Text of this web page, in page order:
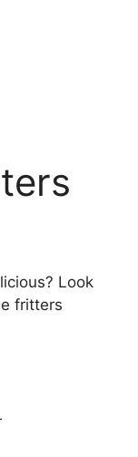
Look
fritters